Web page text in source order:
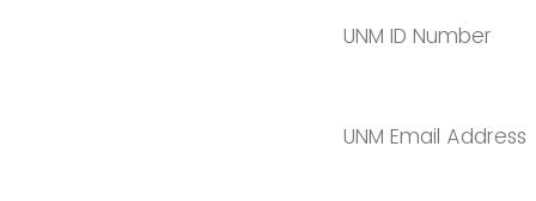
UNM ID Number
UNM Email Address